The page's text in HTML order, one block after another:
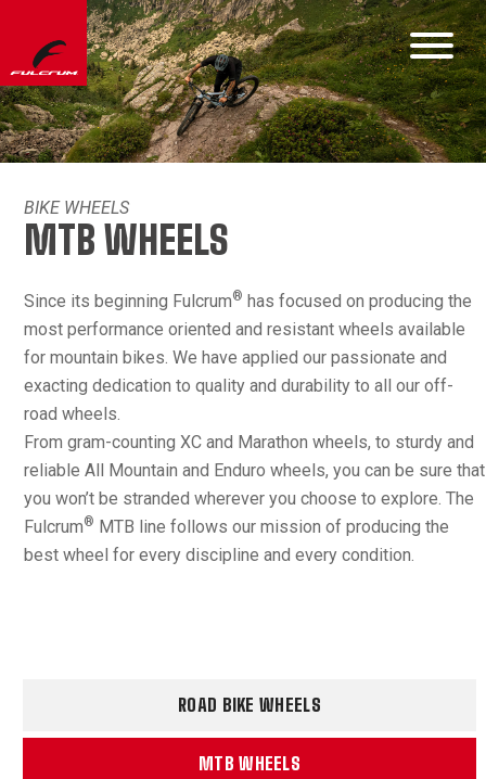
BIKE WHEELS
MTB WHEELS
Since its beginning Fulcrum® has focused on producing the
most performance oriented and resistant wheels available
for mountain bikes. We have applied our passionate and
exacting dedication to quality and durability to all our off-
road wheels.
From gram-counting XC and Marathon wheels, to sturdy and
reliable All Mountain and Enduro wheels, you can be sure that
you won’t be stranded wherever you choose to explore. The
Fulcrum® MTB line follows our mission of producing the
best wheel for every discipline and every condition.
ROAD BIKE WHEELS
MTB WHEELS